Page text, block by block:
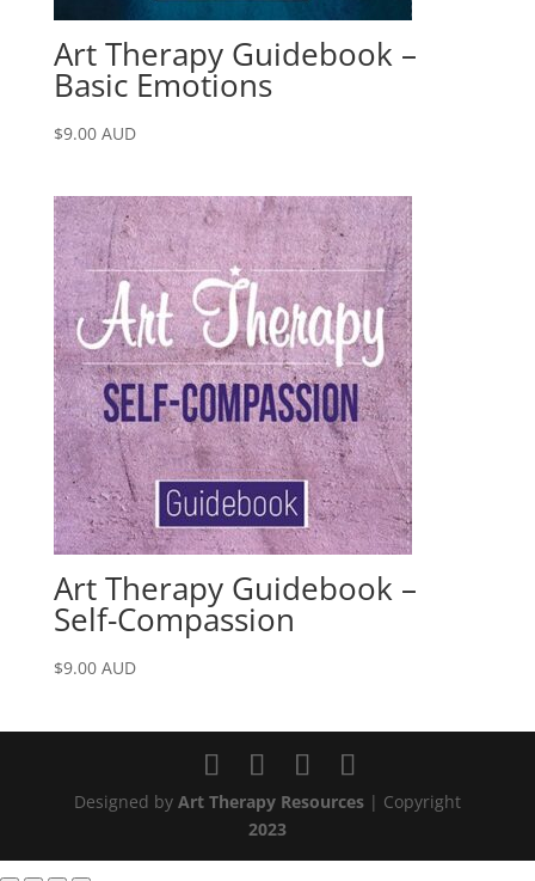
Art Therapy Guidebook –
Basic Emotions
$9.00 AUD
Art Therapy Guidebook –
Self-Compassion
$9.00 AUD
Designed by Art Therapy Resources| Copyright
2023